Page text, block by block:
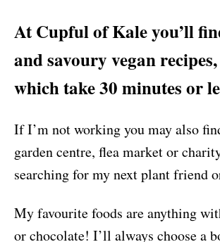
At Cupful of Kale you’ll
and savoury vegan
which take 30 minutes or
If I’m not working you may also
garden centre, flea market or
searching for my next plant friend
My favourite foods are anything
or chocolate! I’ll always choose a